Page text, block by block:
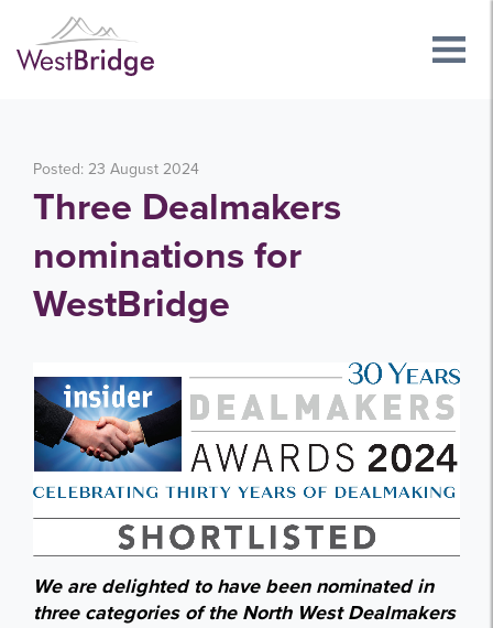
Posted: 23 August 2024
Three Dealmakers
nominations for
WestBridge
We are delighted to have been nominated in
three categories of the North West Dealmakers